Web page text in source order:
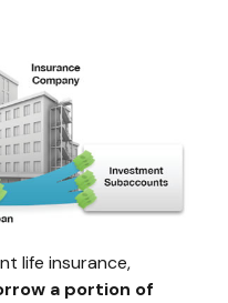
life insurance,
a portion of